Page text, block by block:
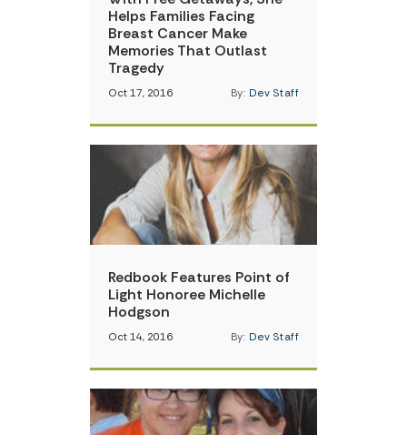
Helps Families Facing
Breast Cancer Make
Memories That Outlast
Tragedy
Oct 17, 2016 By: Dev Staff
Redbook Features Point of
Light Honoree Michelle
Hodgson
Oct 14, 2016 By: Dev Staff